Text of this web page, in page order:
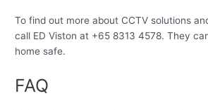
To find out more about CCTV solutions
call ED Viston at +65 8313 4578. They
home safe.
FAQ